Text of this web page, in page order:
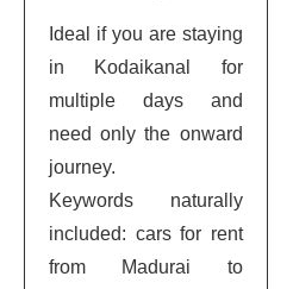
Ideal if you are staying
in Kodaikanal for
multiple days and
need only the onward
journey.
Keywords naturally
included: cars for rent
from Madurai to